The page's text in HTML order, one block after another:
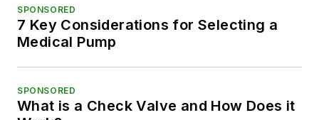
SPONSORED
7 Key Considerations for Selecting a
Medical Pump
SPONSORED
What is a Check Valve and How Does it